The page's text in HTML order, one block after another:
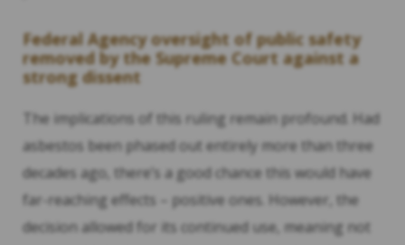
Federal Agency oversight of public safety
removed by the Supreme Court against a
strong dissent
The implications of this ruling remain profound. Had
asbestos been phased out entirely more than three
decades ago, there’s a good chance this would have
far-reaching effects – positive ones. However, the
decision allowed for its continued use, meaning not